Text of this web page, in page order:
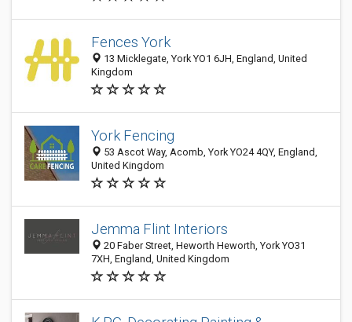
Fences York
13 Micklegate, York YO1 6JH, England, United
Kingdom
York Fencing
53 Ascot Way, Acomb, York YO24 4QY, England,
United Kingdom
Jemma Flint Interiors
20 Faber Street, Heworth Heworth, York YO31
7XH, England, United Kingdom